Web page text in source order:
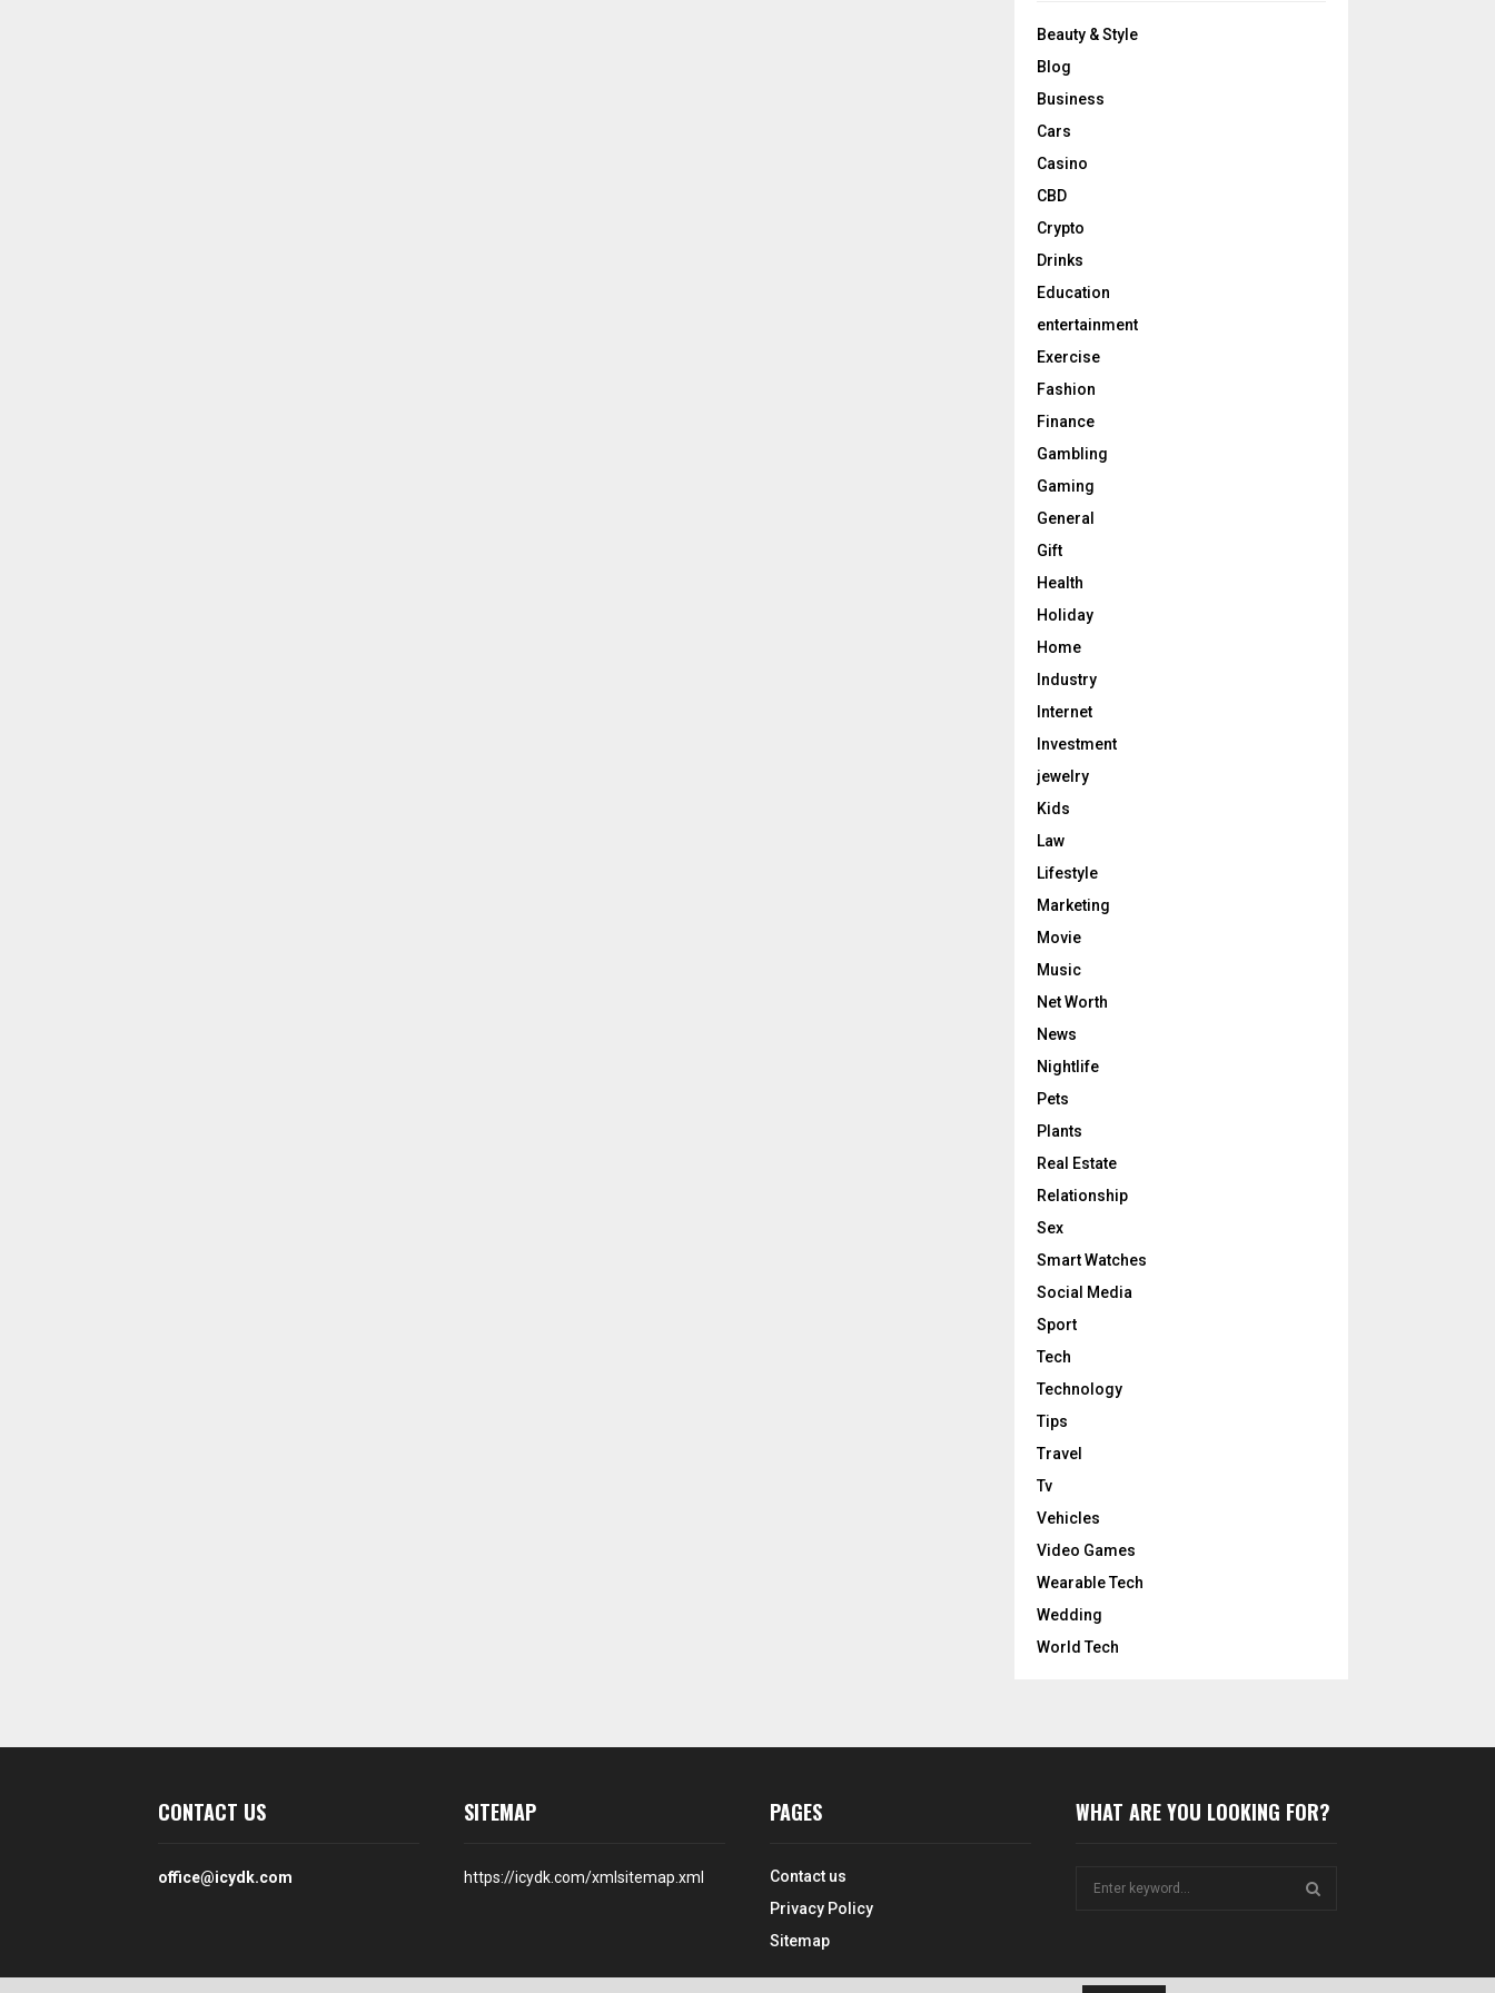
Beauty & Style
Blog
Business
Cars
Casino
CBD
Crypto
Drinks
Education
entertainment
Exercise
Fashion
Finance
Gambling
Gaming
General
Gift
Health
Holiday
Home
Industry
Internet
Investment
jewelry
Kids
Law
Lifestyle
Marketing
Movie
Music
Net Worth
News
Nightlife
Pets
Plants
Real Estate
Relationship
Sex
Smart Watches
Social Media
Sport
Tech
Technology
Tips
Travel
Tv
Vehicles
Video Games
Wearable Tech
Wedding
World Tech
CONTACT US
office@icydk.com
SITEMAP
https://icydk.com/xmlsitemap.xml
PAGES
Contact us
Privacy Policy
Sitemap
WHAT ARE YOU LOOKING FOR?
E